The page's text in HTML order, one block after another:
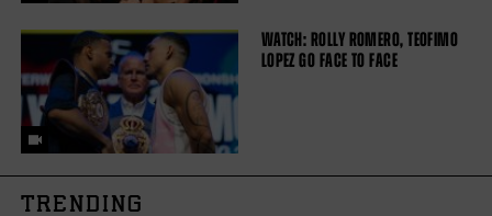
WATCH: ROLLY ROMERO, TEOFIMO
LOPEZ GO FACE TO FACE
TRENDING